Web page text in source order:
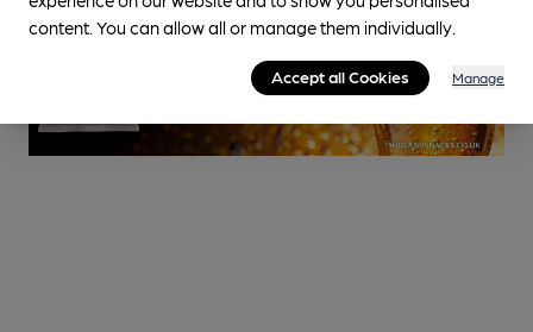
content. You can allow all or manage them individually.
Accept all Cookies Manage